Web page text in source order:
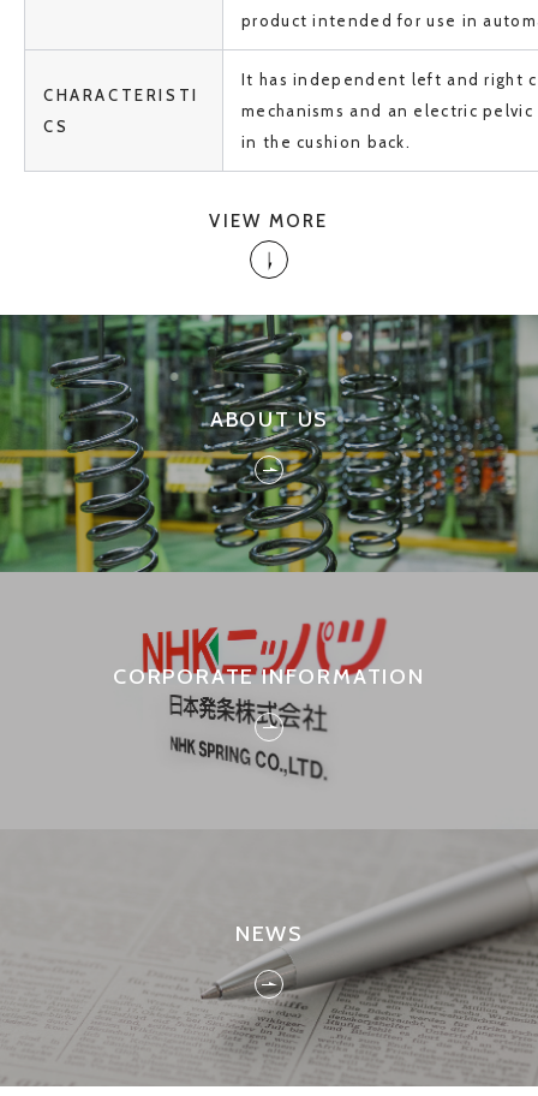
product intended for use in
CHARACTERISTI
CS
It has independent left and right
mechanisms and an electric
in the cushion back.
VIEW MORE
ABOUT US
CORPORATE INFORMATION
NEWS